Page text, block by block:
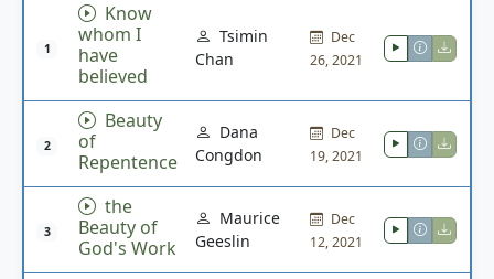
1
Know
whom I
have
believed
Tsimin
Chan
Dec
26, 2021
2
Beauty
of
Repentence
Dana
Congdon
Dec
19, 2021
3
the
Beauty of
God's Work
Maurice
Geeslin
Dec
12, 2021